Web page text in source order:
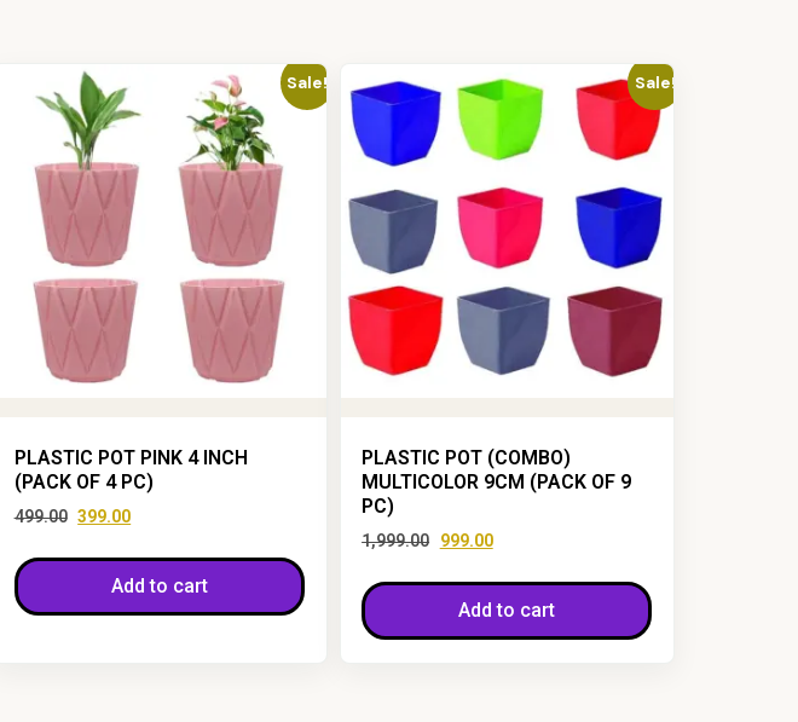
Sale!
PLASTIC POT PINK 4 INCH
(PACK OF 4 PC)
499.00 399.00
Add to cart
Sale!
PLASTIC POT (COMBO)
MULTICOLOR 9CM (PACK OF 9
PC)
1,999.00 999.00
Add to cart